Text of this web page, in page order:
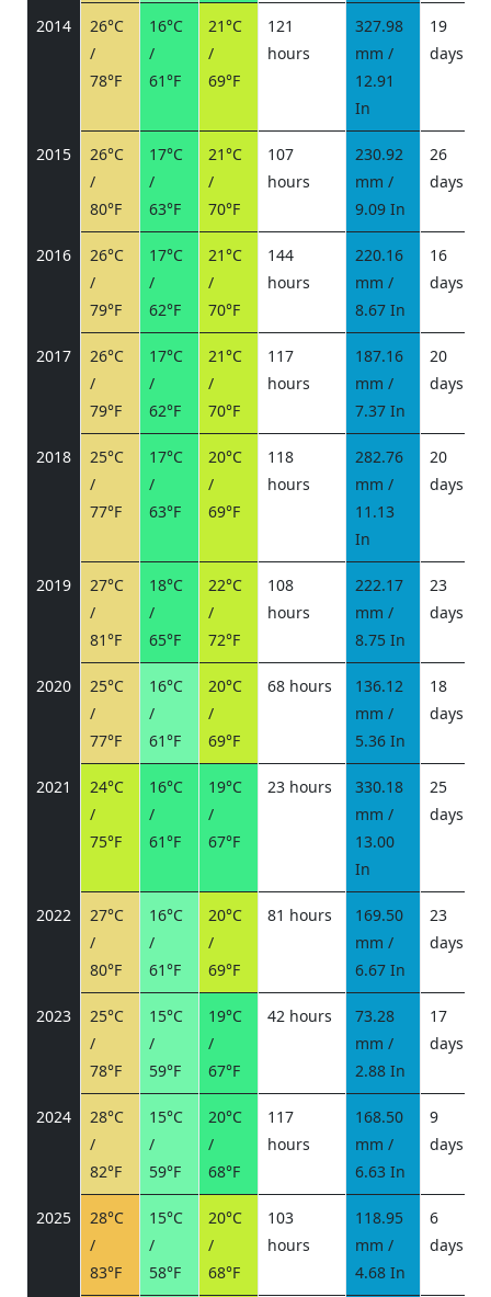
2014
26°C
/
78°F
16°C
/
61°F
21°C
/
69°F
121
hours
327.98
mm /
12.91
In
19
days
2015
26°C
/
80°F
17°C
/
63°F
21°C
/
70°F
107
hours
230.92
mm /
9.09 In
26
days
2016
26°C
/
79°F
17°C
/
62°F
21°C
/
70°F
144
hours
220.16
mm /
8.67 In
16
days
2017
26°C
/
79°F
17°C
/
62°F
21°C
/
70°F
117
hours
187.16
mm /
7.37 In
20
days
2018
25°C
/
77°F
17°C
/
63°F
20°C
/
69°F
118
hours
282.76
mm /
11.13
In
20
days
2019
27°C
/
81°F
18°C
/
65°F
22°C
/
72°F
108
hours
222.17
mm /
8.75 In
23
days
2020
25°C
/
77°F
16°C
/
61°F
20°C
/
69°F
68 hours
136.12
mm /
5.36 In
18
days
2021
24°C
/
75°F
16°C
/
61°F
19°C
/
67°F
23 hours
330.18
mm /
13.00
In
25
days
2022
27°C
/
80°F
16°C
/
61°F
20°C
/
69°F
81 hours
169.50
mm /
6.67 In
23
days
2023
25°C
/
78°F
15°C
/
59°F
19°C
/
67°F
42 hours
73.28
mm /
2.88 In
17
days
2024
28°C
/
82°F
15°C
/
59°F
20°C
/
68°F
117
hours
168.50
mm /
6.63 In
9
days
2025
28°C
/
83°F
15°C
/
58°F
20°C
/
68°F
103
hours
118.95
mm /
4.68 In
6
days